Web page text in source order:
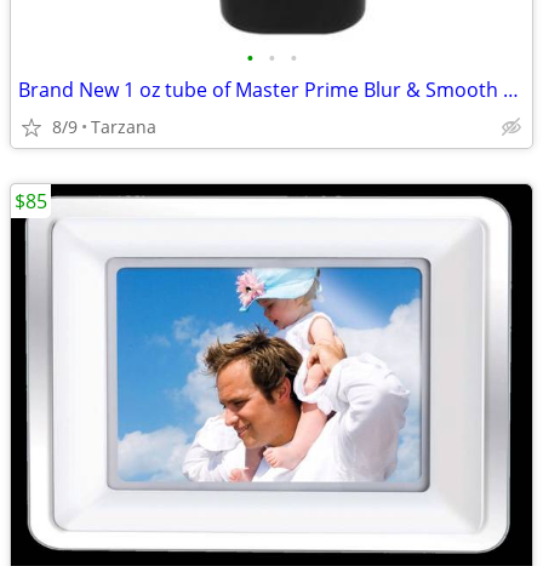
• • •
Brand New 1 oz tube of Master Prime Blur & Smooth Face Primer
8/9 Tarzana
$85